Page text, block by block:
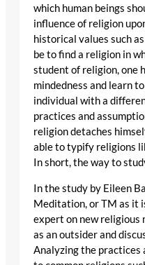
which human beings
influence of religion
historical values such
be to find a religion in
student of religion, one
mindedness and learn
individual with a
practices and
religion detaches
able to typify religions
In short, the way to
In the study by Eileen
Meditation, or TM as it
expert on new religious
as an outsider and
Analyzing the practices